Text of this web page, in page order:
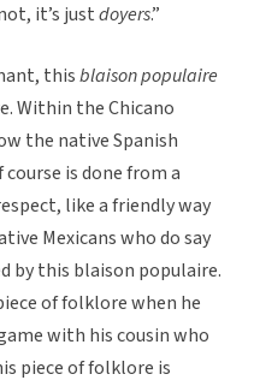
it’s justdoyers.”
thisblaison populaire
Within the Chicano
the native Spanish
is done from a
like a friendly way
Mexicans who do say
by this blaison populaire.
of folklore when he
with his cousin who
piece of folklore is